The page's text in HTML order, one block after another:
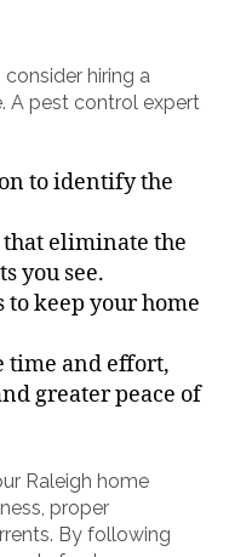
hiring a
A pest control expert
to identify the
eliminate the
you see.
keep your home
time and effort,
greater peace of
Raleigh home
proper
By following